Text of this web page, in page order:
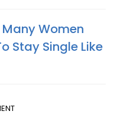
Many Women
Stay Single Like